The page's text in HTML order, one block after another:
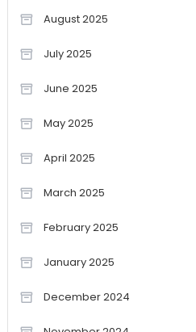
August 2025
July 2025
June 2025
May 2025
April 2025
March 2025
February 2025
January 2025
December 2024